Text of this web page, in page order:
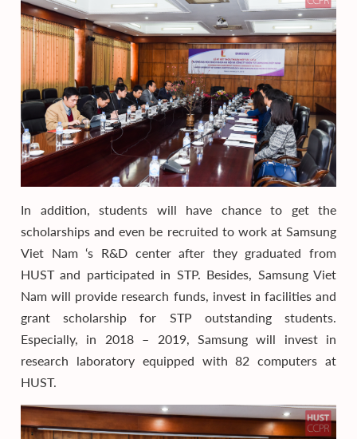
In addition, students will have chance to get the
scholarships and even be recruited to work at Samsung
Viet Nam ‘s R&D center after they graduated from
HUST and participated in STP. Besides, Samsung Viet
Nam will provide research funds, invest in facilities and
grant scholarship for STP outstanding students.
Especially, in 2018 – 2019, Samsung will invest in
research laboratory equipped with 82 computers at
HUST.